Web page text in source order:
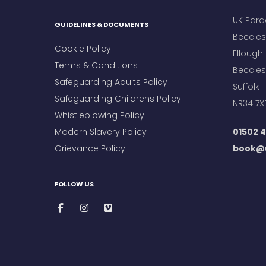
GUIDELINES & DOCUMENTS
Cookie Policy
Terms & Conditions
Safeguarding Adults Policy
Safeguarding Childrens Policy
Whistleblowing Policy
Modern Slavery Policy
Grievance Policy
FOLLOW US
UK
Ellough
Beccles
Suffolk
NR34
01502